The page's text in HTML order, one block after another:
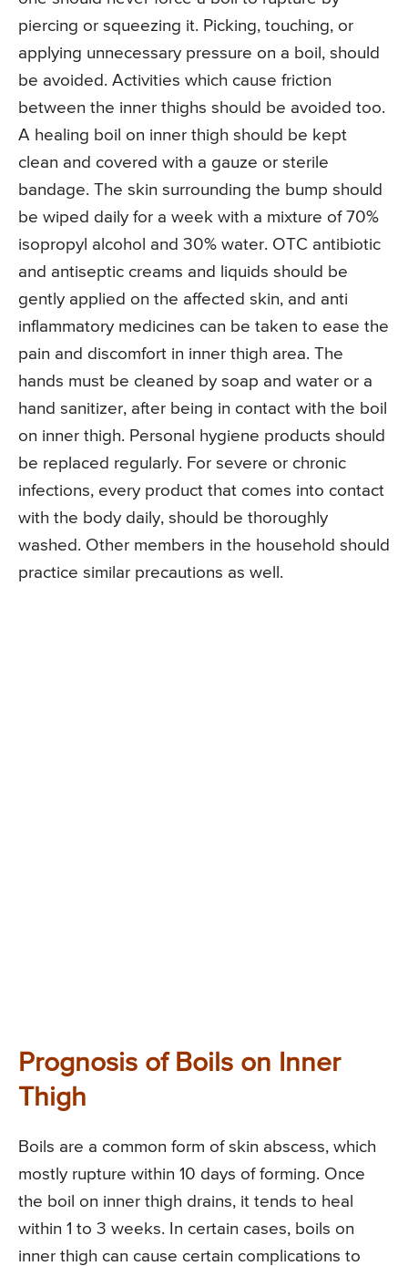
piercing or squeezing it. Picking, touching, or
applying unnecessary pressure on a boil, should
be avoided. Activities which cause friction
between the inner thighs should be avoided too.
A healing boil on inner thigh should be kept
clean and covered with a gauze or sterile
bandage. The skin surrounding the bump should
be wiped daily for a week with a mixture of 70%
isopropyl alcohol and 30% water. OTC antibiotic
and antiseptic creams and liquids should be
gently applied on the affected skin, and anti
inflammatory medicines can be taken to ease the
pain and discomfort in inner thigh area. The
hands must be cleaned by soap and water or a
hand sanitizer, after being in contact with the boil
on inner thigh. Personal hygiene products should
be replaced regularly. For severe or chronic
infections, every product that comes into contact
with the body daily, should be thoroughly
washed. Other members in the household should
practice similar precautions as well.
Prognosis of Boils on Inner
Thigh
Boils are a common form of skin abscess, which
mostly rupture within 10 days of forming. Once
the boil on inner thigh drains, it tends to heal
within 1 to 3 weeks. In certain cases, boils on
inner thigh can cause certain complications to